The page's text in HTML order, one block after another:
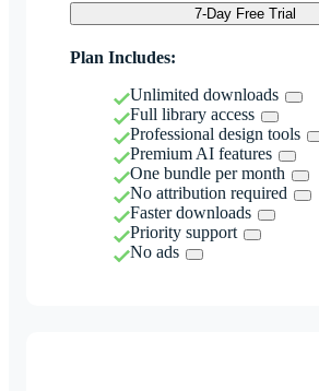
7-Day Free Trial
Plan Includes:
Unlimited downloads
Full library access
Professional design tools
Premium AI features
One bundle per month
No attribution required
Faster downloads
Priority support
No ads